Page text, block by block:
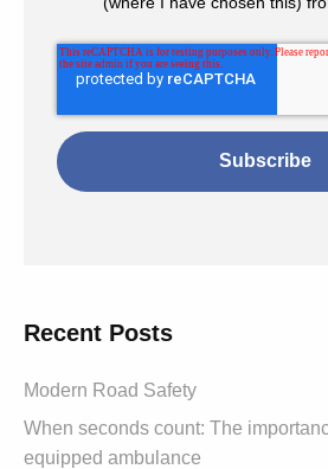
Recent Posts
Modern Road Safety
When seconds count: The
equipped ambulance